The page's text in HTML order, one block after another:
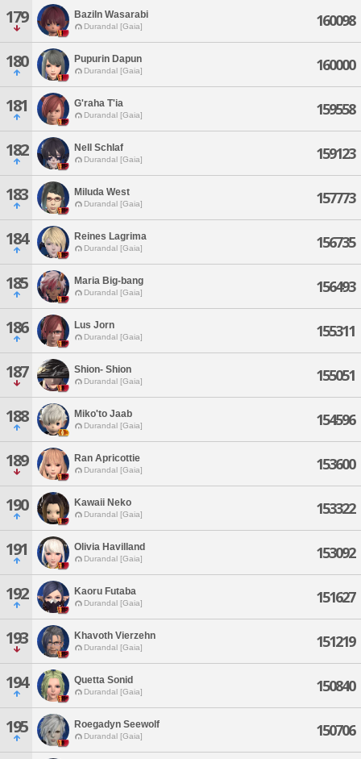
179 Baziln Wasarabi
Durandal [Gaia] 160098
180 Pupurin Dapun
Durandal [Gaia] 160000
181 G'raha T'ia
Durandal [Gaia] 159558
182 Nell Schlaf
Durandal [Gaia] 159123
183 Miluda West
Durandal [Gaia] 157773
184 Reines Lagrima
Durandal [Gaia] 156735
185 Maria Big-bang
Durandal [Gaia] 156493
186 Lus Jorn
Durandal [Gaia] 155311
187 Shion- Shion
Durandal [Gaia] 155051
188 Miko'to Jaab
Durandal [Gaia] 154596
189 Ran Apricottie
Durandal [Gaia] 153600
190 Kawaii Neko
Durandal [Gaia] 153322
191 Olivia Havilland
Durandal [Gaia] 153092
192 Kaoru Futaba
Durandal [Gaia] 151627
193 Khavoth Vierzehn
Durandal [Gaia] 151219
194 Quetta Sonid
Durandal [Gaia] 150840
195 Roegadyn Seewolf
Durandal [Gaia] 150706